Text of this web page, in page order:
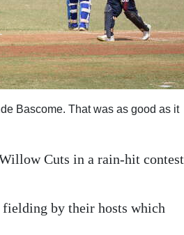
Bascome. That was as good as it
Cuts in a rain-hit contest
by their hosts which